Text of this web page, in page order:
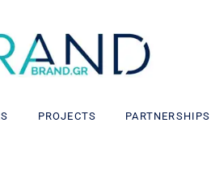
PROJECTS PARTNERSHIPS